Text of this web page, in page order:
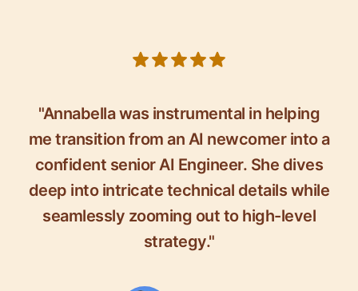
"Annabella was instrumental in helping
me transition from an AI newcomer into a
confident senior AI Engineer. She dives
deep into intricate technical details while
seamlessly zooming out to high-level
strategy."